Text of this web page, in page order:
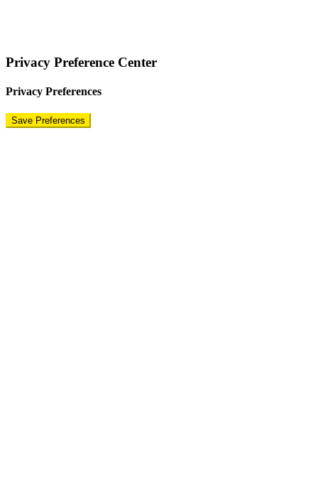
Privacy Preference Center
Privacy Preferences